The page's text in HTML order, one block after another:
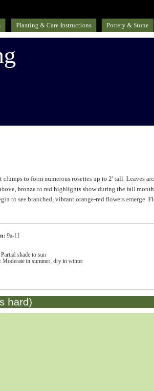
Planting & Care Instructions Pottery & Stone
clumps to form numerous rosettes up to 2' tall. Leaves
bronze to red highlights show during the fall
to see branched, vibrant orange-red flowers emerge.
9a-11
Partial shade to sun
Moderate in summer, dry in winter
hard)